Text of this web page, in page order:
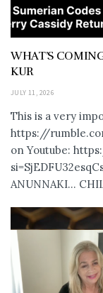
WHAT’S
KUR
JULY 11, 2026
This is a very
https://
on Youtube:
ANUNNAKI…